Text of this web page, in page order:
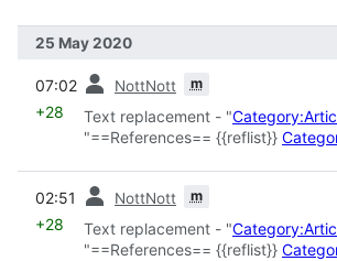
25 May 2020
07:02 NottNott m
+28 Text replacement - "
"==References== {{reflist}}
02:51 NottNott m
+28 Text replacement - "
"==References== {{reflist}}